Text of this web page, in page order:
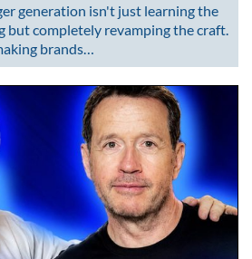
generation isn't just learning the
but completely revamping the craft.
brands…